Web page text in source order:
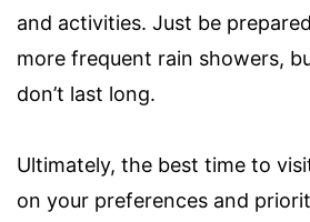
and activities. Just be
more frequent rain showers,
don’t last long.
Ultimately, the best time to
on your preferences and